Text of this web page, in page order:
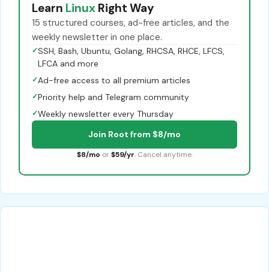
Learn Linux Right Way
15 structured courses, ad-free articles, and the
weekly newsletter in one place.
✓SSH, Bash, Ubuntu, Golang, RHCSA, RHCE, LFCS,
LFCA and more
✓Ad-free access to all premium articles
✓Priority help and Telegram community
✓Weekly newsletter every Thursday
Join Root from $8/mo
$8/mo or $59/yr. Cancel anytime.